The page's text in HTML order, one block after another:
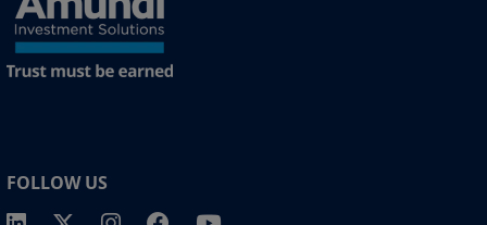
property rights in the website.
1 The "Professional" investor as defined in Directive 2004/39/EC date 21
FOLLOW US